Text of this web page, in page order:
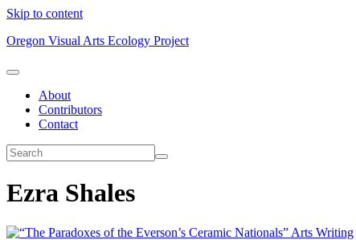
Skip to content
Oregon Visual Arts Ecology Project
About
Contributors
Contact
Ezra Shales
Arts Writing